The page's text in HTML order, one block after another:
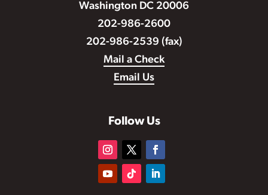
Washington DC 20006
202-986-2600
202-986-2539 (fax)
Mail a Check
Email Us
Follow Us